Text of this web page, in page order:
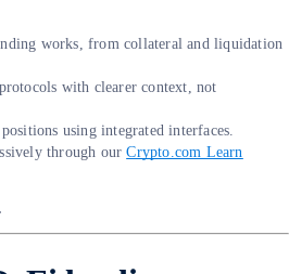
works, from collateral and liquidation
with clearer context, not
using integrated interfaces.
through ourCrypto.com Learn